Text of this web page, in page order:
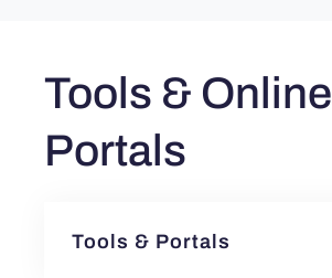
Tools & Online
Portals
Tools & Portals